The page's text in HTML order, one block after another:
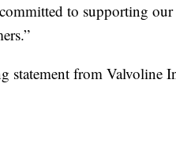
to supporting
statement from Valvoline